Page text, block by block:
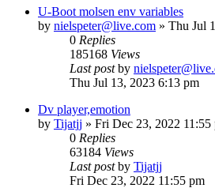
U-Boot molsen env variables
by nielspeter@live.com » Thu Jul
0 Replies
185168 Views
Last postby
Thu Jul 13, 2023 6:13 pm
Dv player,emotion
by Tijatjj » Fri Dec 23, 2022 11:55
0 Replies
63184 Views
Last postby Tijatjj
Fri Dec 23, 2022 11:55 pm